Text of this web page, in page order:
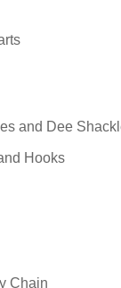
and Dee
Hooks
Chain